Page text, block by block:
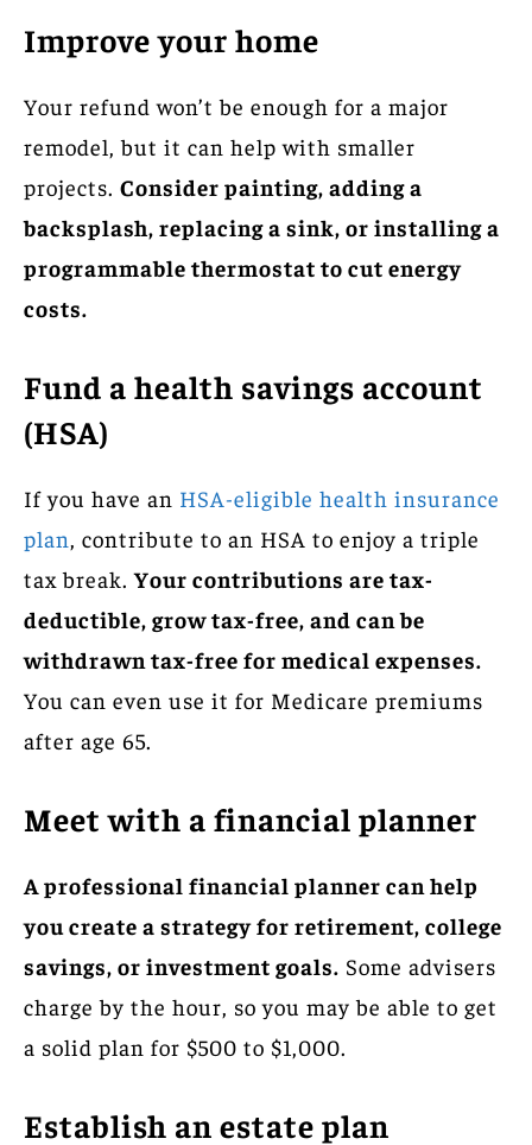
Improve your home
Your refund won’t be enough for a major
remodel, but it can help with smaller
projects. Consider painting, adding a
backsplash, replacing a sink, or installing a
programmable thermostat to cut energy
costs.
Fund a health savings account
(HSA)
If you have an HSA-eligible health insurance
plan , contribute to an HSA to enjoy a triple
tax break.Your contributions are tax-
deductible, grow tax-free, and can be
withdrawn tax-free for medical expenses.
You can even use it for Medicare premiums
after age 65.
Meet with a financial planner
A professional financial planner can help
you create a strategy for retirement, college
savings, or investment goals. Some advisers
charge by the hour, so you may be able to get
a solid plan for $500 to $1,000.
Establish an estate plan